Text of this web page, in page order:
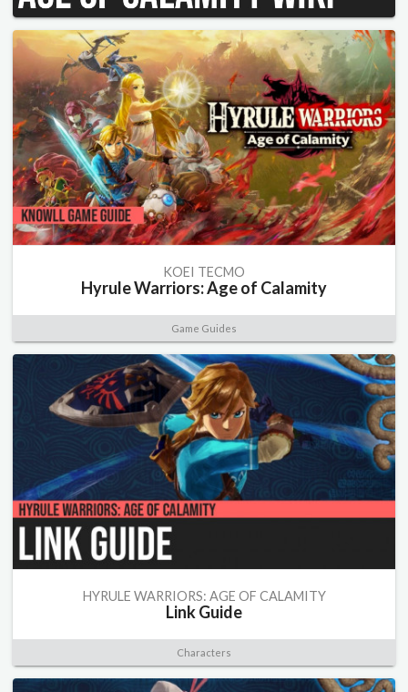
KOEI TECMO
Hyrule Warriors: Age of Calamity
Game Guides
HYRULE WARRIORS: AGE OF CALAMITY
Link Guide
Characters